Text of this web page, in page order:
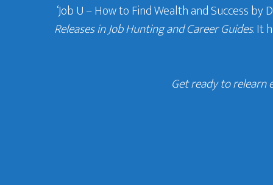
‘Job U – How to Find Wealth and Success
Releases in Job Hunting and Career Guides. It
Get ready to relearn